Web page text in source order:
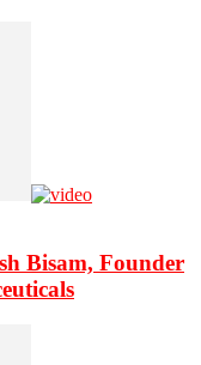
Bisam, Founder